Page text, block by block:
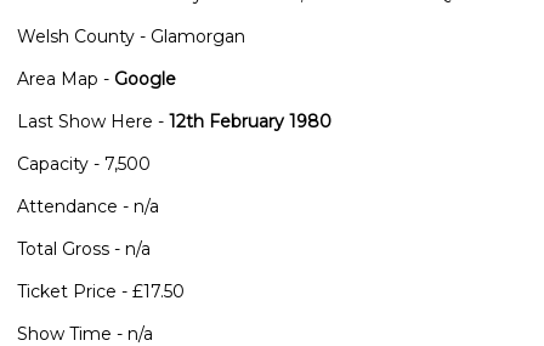
Welsh County - Glamorgan
Area Map - Google
Last Show Here - 12th February 1980
Capacity - 7,500
Attendance - n/a
Total Gross - n/a
Ticket Price - £17.50
Show Time - n/a